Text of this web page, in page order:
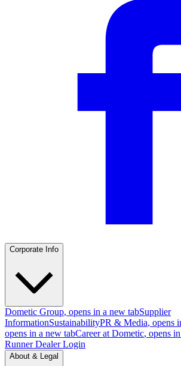
Corporate Info
Dometic Group, opens in a new tabSupplier
InformationSustainabilityPR & Media, opens
opens in a new tabCareer at Dometic, opens
Runner Dealer Login
About & Legal